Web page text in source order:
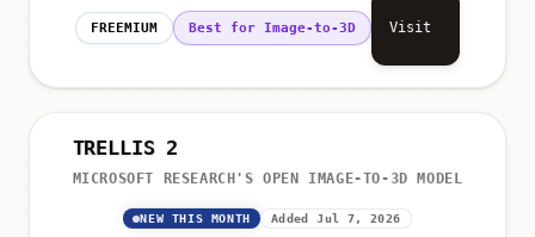
FREEMIUM Best for Image-to-3D Visit
TRELLIS 2
MICROSOFT RESEARCH'S OPEN IMAGE-TO-3D MODEL
NEW THIS MONTH Added Jul 7, 2026